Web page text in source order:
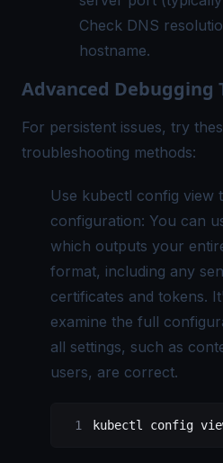
Check DNS
hostname.
Advanced Debugging
For persistent issues, try
troubleshooting methods:
Use kubectl config view
configuration: You can
which outputs your
format, including any
certificates and tokens.
examine the full
all settings, such as
users, are correct.
kubectl config